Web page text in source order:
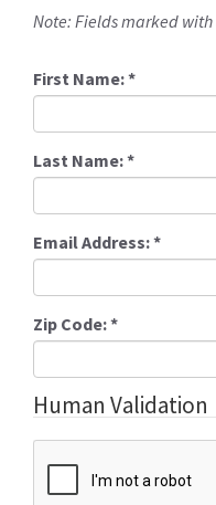
Note: Fields marked
First Name:*
Last Name:*
Email Address:*
Zip Code:*
Human Validation